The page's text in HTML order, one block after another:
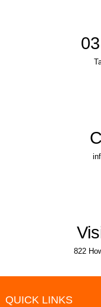
822
QUICK LINKS